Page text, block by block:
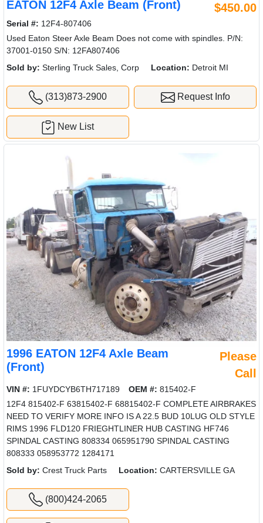
EATON 12F4 Axle Beam (Front) $450.00
Serial #: 12F4-807406
Used Eaton Steer Axle Beam Does not come with spindles. P/N:
37001-0150 S/N: 12FA807406
Sold by: Sterling Truck Sales, Corp Location: Detroit MI
(313)873-2900 Request Info
New List
1996 EATON 12F4 Axle Beam
(Front)
Please
Call
VIN #: 1FUYDCYB6TH717189 OEM #: 815402-F
12F4 815402-F 63815402-F 68815402-F COMPLETE AIRBRAKES
NEED TO VERIFY MORE INFO IS A 22.5 BUD 10LUG OLD STYLE
RIMS 1996 FLD120 FRIEGHTLINER HUB CASTING HF746
SPINDAL CASTING 808334 065951790 SPINDAL CASTING
808333 058953772 1284171
Sold by: Crest Truck Parts Location: CARTERSVILLE GA
(800)424-2065